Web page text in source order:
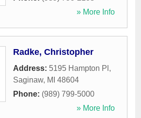
» More Info
Radke, Christopher
Address: 5195 Hampton Pl ,
Saginaw, MI 48604
Phone: (989) 799-5000
» More Info